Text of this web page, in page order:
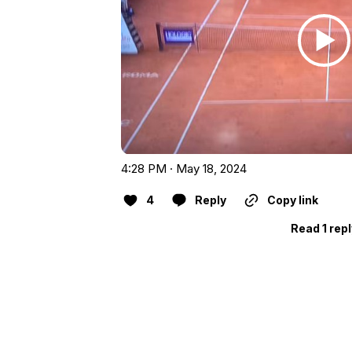
4:28 PM · May 18, 2024
4 Reply Copy link
Read 1